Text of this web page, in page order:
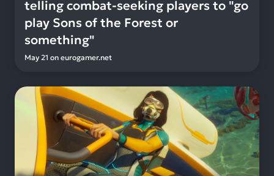
telling combat-seeking players to "go
play Sons of the Forest or
something"
May 21 on eurogamer.net